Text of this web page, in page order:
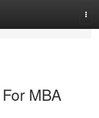
MBA